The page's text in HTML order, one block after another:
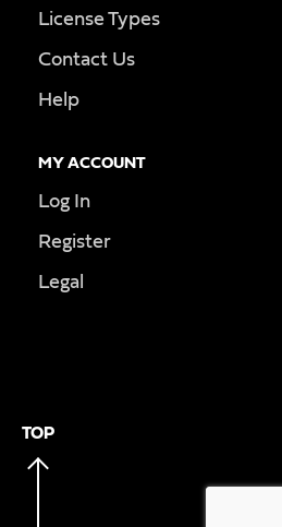
License Types
Contact Us
Help
MY ACCOUNT
Log In
Register
Legal
TOP